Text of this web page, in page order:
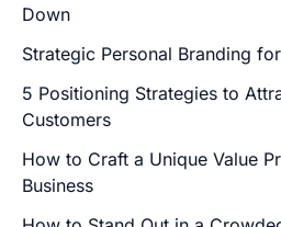
Down
Strategic Personal Branding
5 Positioning Strategies to
Customers
How to Craft a Unique Value
Business